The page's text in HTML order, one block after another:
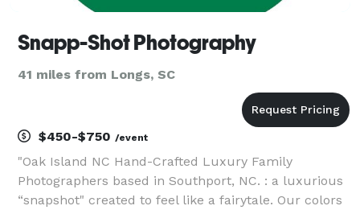
Snapp-Shot Photography
41 miles from Longs, SC
$450-$750 /event
"Oak Island NC Hand-Crafted Luxury Family
Photographers based in Southport, NC. : a luxurious
“snapshot" created to feel like a fairytale. Our colors